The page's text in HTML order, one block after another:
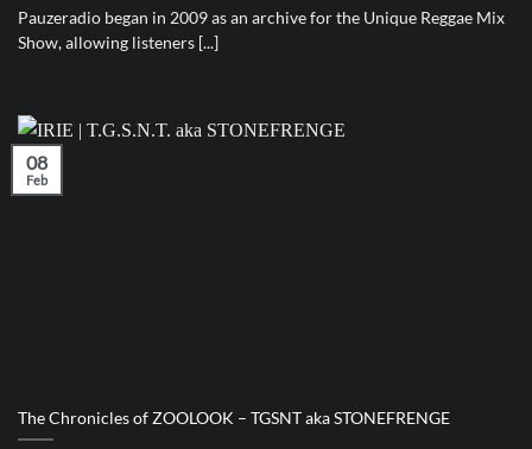
Pauzeradio began in 2009 as an archive for the Unique Reggae Mix
Show, allowing listeners [...]
The Chronicles of ZOOLOOK – TGSNT aka STONEFRENGE
08
Feb